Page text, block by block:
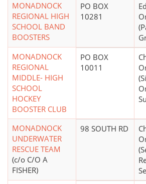
MONADNOCK
REGIONAL HIGH
SCHOOL BAND
BOOSTERS
PO BOX
10281
MONADNOCK
REGIONAL
MIDDLE- HIGH
SCHOOL
HOCKEY
BOOSTER CLUB
PO BOX
10011
MONADNOCK
UNDERWATER
RESCUE TEAM
(c/o C/O A
FISHER)
98 SOUTH RD